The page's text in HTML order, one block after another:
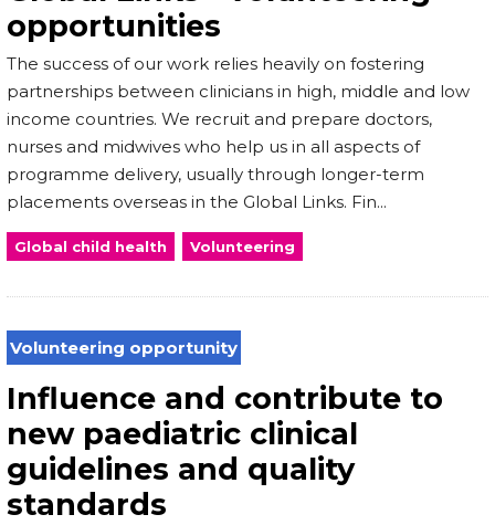
opportunities
The success of our work relies heavily on fostering
partnerships between clinicians in high, middle and low
income countries. We recruit and prepare doctors,
nurses and midwives who help us in all aspects of
programme delivery, usually through longer-term
placements overseas in the Global Links. Fin...
Global child health Volunteering
Volunteering opportunity
Influence and contribute to
new paediatric clinical
guidelines and quality
standards